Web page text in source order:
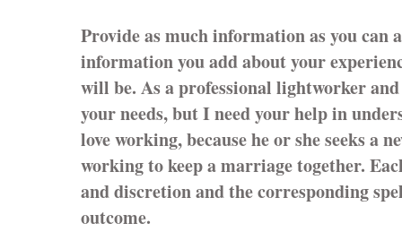
Provide as much information as you
information you add about your
will be. As a professional lightworker
your needs, but I need your help in
love working, because he or she seeks a
working to keep a marriage together.
and discretion and the corresponding
outcome.